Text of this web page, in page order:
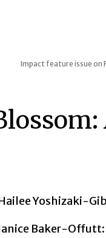
Impact feature issue on
Yoshizaki-
Baker-